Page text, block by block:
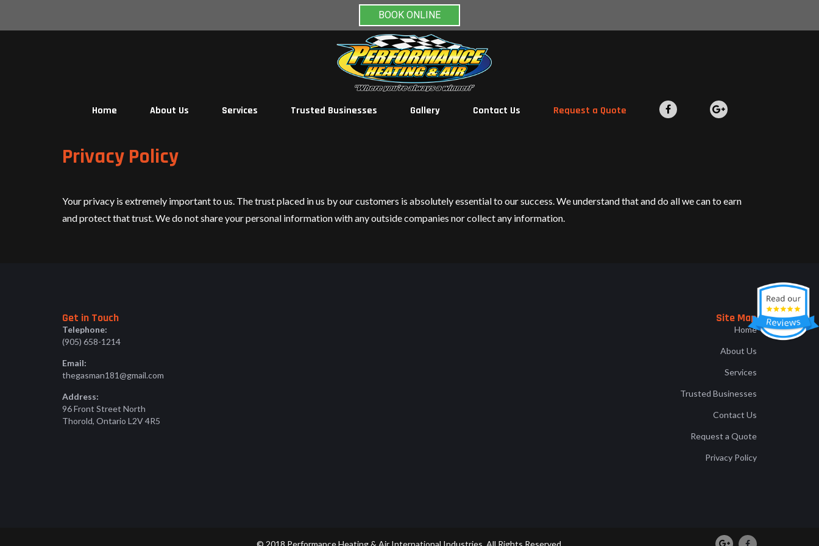
BOOK ONLINE
Home About Us Services Trusted Businesses Gallery Contact Us Request a Quote
Privacy Policy
Your privacy is extremely important to us. The trust placed in us by our customers is absolutely essential to our success. We understand that and do all we can to earn
and protect that trust. We do not share your personal information with any outside companies nor collect any information.
Get in Touch
Telephone:
(905) 658-1214
Email:
thegasman181@gmail.com
Address:
96 Front Street North
Thorold, Ontario L2V 4R5
Site Map
Home
About Us
Services
Trusted Businesses
Contact Us
Request a Quote
Privacy Policy
© 2018 Performance Heating & Air International Industries. All Rights Reserved.